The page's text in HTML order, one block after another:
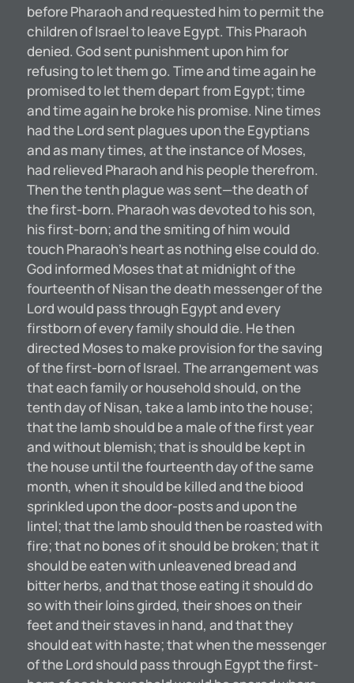
before Pharaoh and requested him to permit the
children of Israel to leave Egypt. This Pharaoh
denied. God sent punishment upon him for
refusing to let them go. Time and time again he
promised to let them depart from Egypt; time
and time again he broke his promise. Nine times
had the Lord sent plagues upon the Egyptians
and as many times, at the instance of Moses,
had relieved Pharaoh and his people therefrom.
Then the tenth plague was sent—the death of
the first-born. Pharaoh was devoted to his son,
his first-born; and the smiting of him would
touch Pharaoh’s heart as nothing else could do.
God informed Moses that at midnight of the
fourteenth of Nisan the death messenger of the
Lord would pass through Egypt and every
firstborn of every family should die. He then
directed Moses to make provision for the saving
of the first-born of Israel. The arrangement was
that each family or household should, on the
tenth day of Nisan, take a lamb into the house;
that the lamb should be a male of the first year
and without blemish; that is should be kept in
the house until the fourteenth day of the same
month, when it should be killed and the biood
sprinkled upon the door-posts and upon the
lintel; that the lamb should then be roasted with
fire; that no bones of it should be broken; that it
should be eaten with unleavened bread and
bitter herbs, and that those eating it should do
so with their loins girded, their shoes on their
feet and their staves in hand, and that they
should eat with haste; that when the messenger
of the Lord should pass through Egypt the first-